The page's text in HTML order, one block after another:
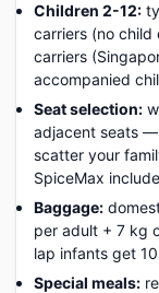
Children 2-12:
carriers (no child
carriers
accompanied
Seat selection:
adjacent seats —
scatter your
SpiceMax
Baggage:
per adult + 7 kg
lap infants get
Special meals: